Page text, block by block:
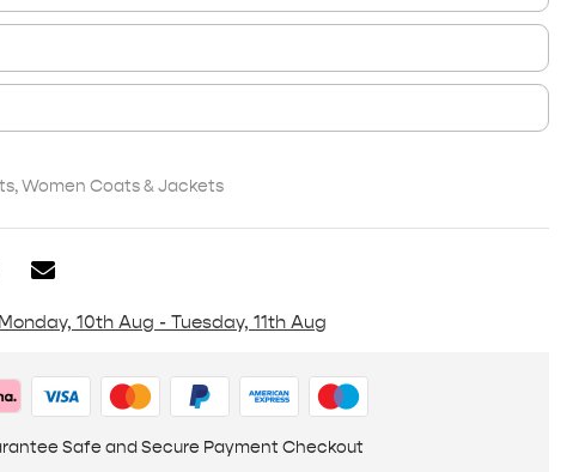
,Women Coats & Jackets
Monday, 10th Aug - Tuesday, 11th Aug
Safe and Secure Payment Checkout